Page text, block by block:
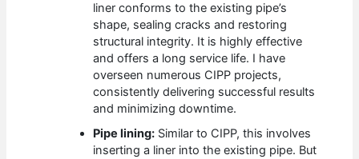
liner conforms to the existing pipe’s
shape, sealing cracks and restoring
structural integrity. It is highly effective
and offers a long service life. I have
overseen numerous CIPP projects,
consistently delivering successful results
and minimizing downtime.
Pipe lining: Similar to CIPP, this involves
inserting a liner into the existing pipe. But